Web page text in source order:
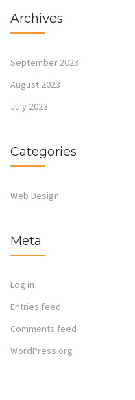
Archives
September 2023
August 2023
July 2023
Categories
Web Design
Meta
Log in
Entries feed
Comments feed
WordPress.org